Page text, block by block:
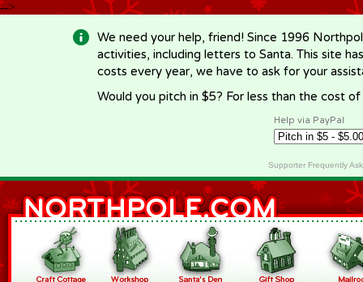
-->
We need your help, friend! Since 1996
activities, including letters to Santa. This site
costs every year, we have to ask for your
Would you pitch in $5? For less than the cost
Help via PayPal
Supporter Frequently